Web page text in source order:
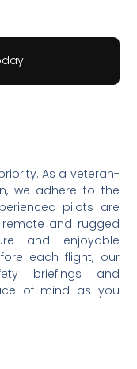
As a veteran-
we adhere to the
pilots are
remote and rugged
and enjoyable
each flight, our
briefings and
of mind as you